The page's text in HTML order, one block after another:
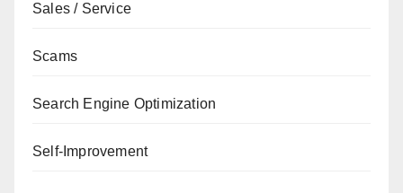
Sales / Service
Scams
Search Engine Optimization
Self-Improvement